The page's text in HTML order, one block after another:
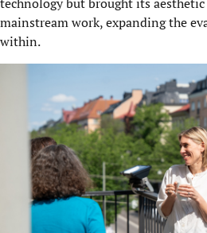
technology but brought its
mainstream work, expanding the
within.